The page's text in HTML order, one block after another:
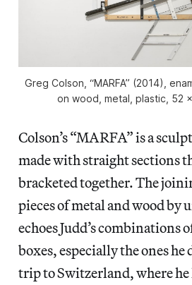
Greg Colson, “MARFA” (2014),
on wood, metal, plastic, 52
Colson’s “MARFA” is a
made with straight sections
bracketed together. The
pieces of metal and wood by
echoes Judd’s combinations
boxes, especially the ones he
trip to Switzerland, where he